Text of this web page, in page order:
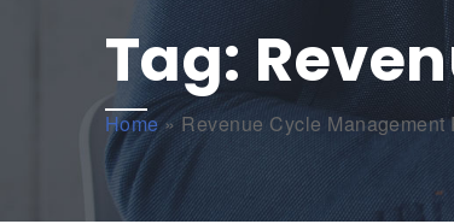
Tag:
Home» Revenue Cycle Management